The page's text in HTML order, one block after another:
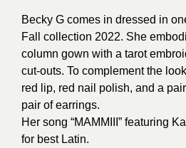
Becky G comes in dressed in
Fall collection 2022. She
column gown with a tarot
cut-outs. To complement the
red lip, red nail polish, and a
pair of earrings.
Her song “MAMMIII” featuring
for best Latin.